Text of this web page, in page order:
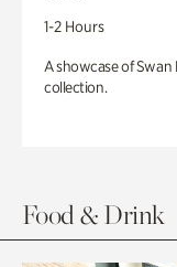
1-2 Hours
A showcase of Swan
collection.
Food & Drink